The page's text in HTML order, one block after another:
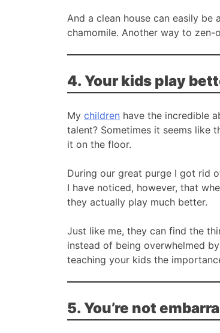
And a clean house can easily
chamomile. Another way to zen-
4. Your kids play
My children have the incredible
talent? Sometimes it seems like
it on the floor.
During our great purge I got rid
I have noticed, however, that
they actually play much better.
Just like me, they can find the
instead of being overwhelmed
teaching your kids the
5. You’re not